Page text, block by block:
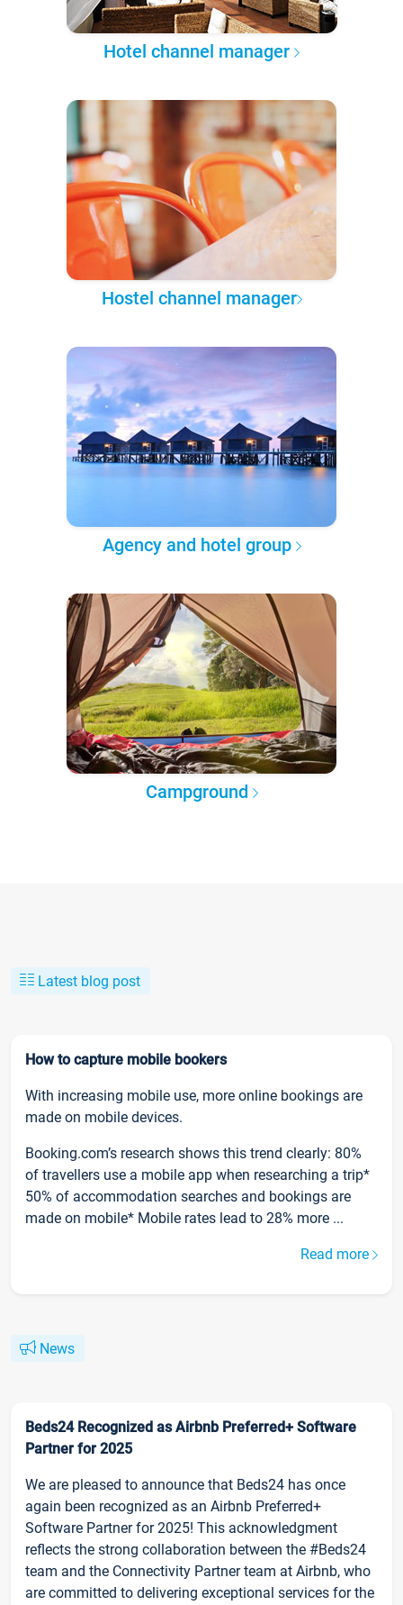
Hotel channel manager
Hostel channel manager
Agency and hotel group
Campground
Latest blog post
How to capture mobile bookers
With increasing mobile use, more online bookings are
made on mobile devices.
Booking.com’s research shows this trend clearly: 80%
of travellers use a mobile app when researching a trip*
50% of accommodation searches and bookings are
made on mobile* Mobile rates lead to 28% more ...
Read more
News
Beds24 Recognized as Airbnb Preferred+ Software
Partner for 2025
We are pleased to announce that Beds24 has once
again been recognized as an Airbnb Preferred+
Software Partner for 2025! This acknowledgment
reflects the strong collaboration between the #Beds24
team and the Connectivity Partner team at Airbnb, who
are committed to delivering exceptional services for the